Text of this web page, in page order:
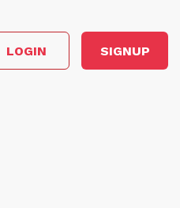
LOGIN SIGNUP